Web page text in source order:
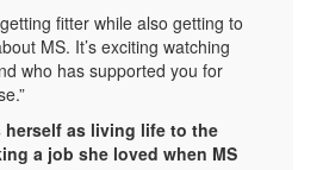
fitter while also getting to
MS. It’s exciting watching
who has supported you for
herself as living life to the
a job she loved when MS